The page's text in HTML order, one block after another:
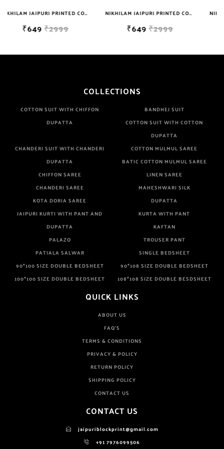
NIKHILAM JAIPURI PRINTED COTTON MULMUL SAREE WITH BLOUSE PIECE FOR WOMAN FREE SHIPPING NIKHILAM JAIPURI PRINTED COTTON MULMUL SAREE WITH BLOUSE PIECE FOR WOMAN FREE SHIPPING
₹649 ₹749
COLLECTIONS
COTTON SUIT WITH CHIFFON
DUPATTA
BANDHEJ SUIT
COTTON SUIT WITH COTTON
DUPATTA
CHANDERI SUIT WITH CHANDERI
DUPATTA
COTTON MULMUL SAREE
BATIC COTTON MULMUL SAREE
CHIFFON SAREE
LINEN SAREE
CHANDERI SAREE
MAHESHWARI SILK
KOTA DORIA SAREE
DUPATTA
JAIPURI KURTI WITH PANT AND
DUPATTA
KURTA WITH PANT
KAFTAN
PALAZO
TROUSER PANT
PATIALA SALWAR
SINGLE BEDSHEET
90*100 SIZE DOUBLE BEDSHEET
90*108 SIZE DOUBLE BEDSHEET
100*100 SIZE DOUBLE BEDSHEET
108*108 SIZE DOUBLE BESDSHEET
QUICK LINKS
ABOUT US
FAQ'S
TERMS & CONDITIONS
PRIVACY & POLICY
RETURN POLICY
SHIPPING POLICY
CONTACT US
CONTACT US
jaipuriblockprint@gmail.com
+91 7976099506